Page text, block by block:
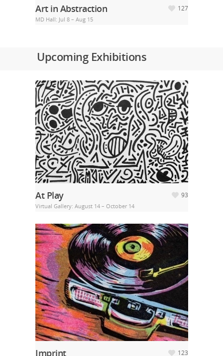
Art in Abstraction
MD Hall: Jul 8 – Aug 15
127
Upcoming Exhibitions
At Play
Virtual Gallery: August 14 – October 14
93
Imprint 123